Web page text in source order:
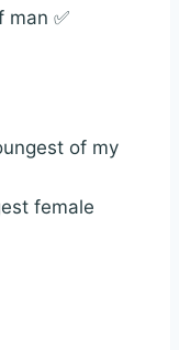
man ✅
of my
female